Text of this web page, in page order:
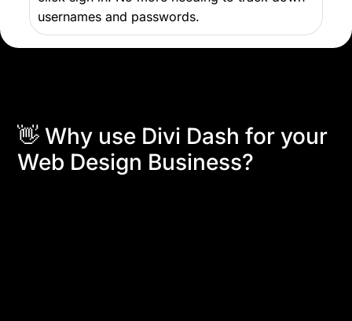
usernames and passwords.
👋 Why use Divi Dash for your
Web Design Business?